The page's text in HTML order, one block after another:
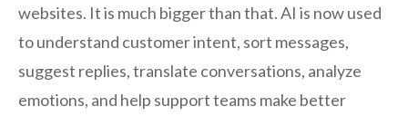
websites. It is much bigger than that. AI is now used
to understand customer intent, sort messages,
suggest replies, translate conversations, analyze
emotions, and help support teams make better